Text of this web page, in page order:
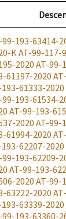
99-193-63414-
KAT-99-117-
2020 AT-99-
61197-2020
61333-2020
99-193-61534-
AT-99-193-
2020 AT-99-
61994-2020
62207-2020
99-193-62209-
AT-99-193-
2020 AT-99-
63222-2020
63339-2020
99-193-63360-